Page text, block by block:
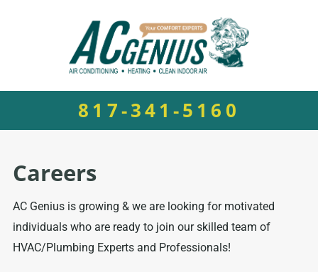
817-341-5160
Careers
AC Genius is growing & we are looking for motivated
individuals who are ready to join our skilled team of
HVAC/Plumbing Experts and Professionals!